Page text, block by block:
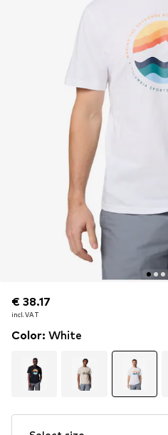
€ 38.17
incl. VAT
€ 38.17
incl. VAT
Color: White